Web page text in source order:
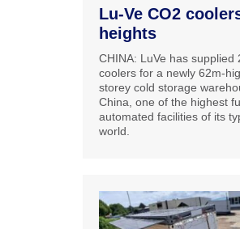
Lu-Ve CO2
heights
CHINA: LuVe has supplied
coolers for a newly 62m-
storey cold storage
China, one of the highest
automated facilities of its
world.